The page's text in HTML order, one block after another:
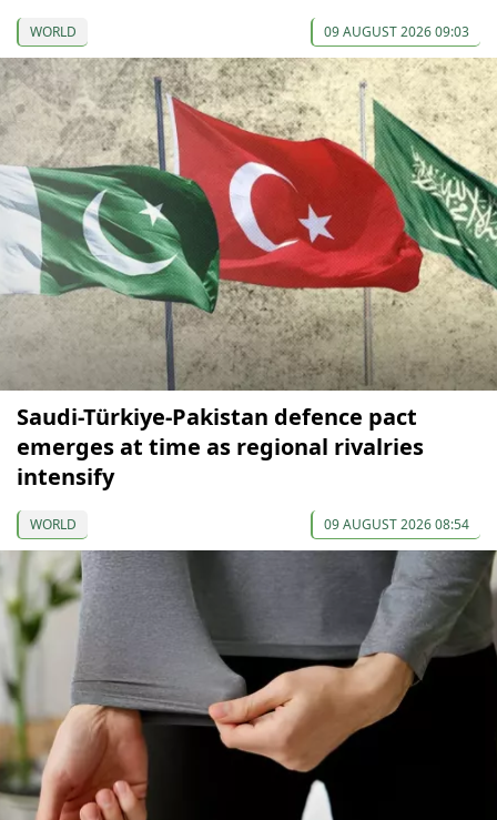
WORLD 09 AUGUST 2026 09:03
Saudi-Türkiye-Pakistan defence pact
emerges at time as regional rivalries
intensify
WORLD 09 AUGUST 2026 08:54